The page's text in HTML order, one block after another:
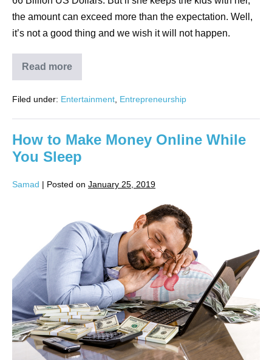
the amount can exceed more than the expectation. Well,
it’s not a good thing and we wish it will not happen.
Read more
Filed under: Entertainment Entrepreneurship
How to Make Money Online While
You Sleep
Samad | Posted on January 25, 2019